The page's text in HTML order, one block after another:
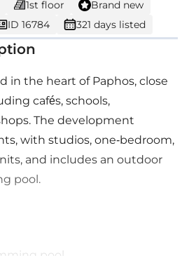
1st floor
Brand new
ID 16784 321 days listed
in the heart of Paphos, close
cafés, schools,
The development
with studios, one-bedroom,
and includes an outdoor
pool.